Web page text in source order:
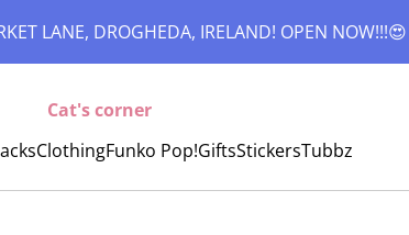
LANE, DROGHEDA, IRELAND! OPEN NOW!!!😍
Cat's corner
ClothingFunko Pop!GiftsStickersTubbz